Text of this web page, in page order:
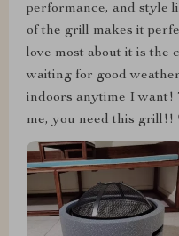
performance, and style
of the grill makes it
love most about it is the
waiting for good
indoors anytime I want!
me, you need this grill!!